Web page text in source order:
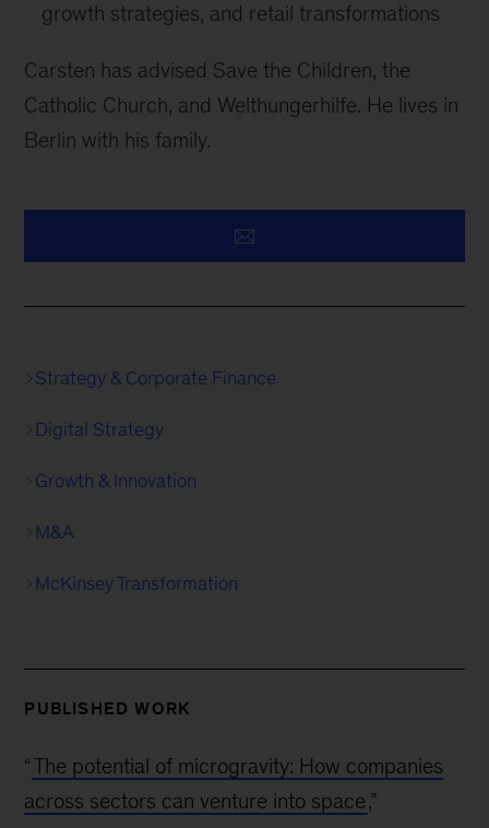
growth strategies, and retail transformations
Carsten has advised Save the Children, the
Catholic Church, and Welthungerhilfe. He lives in
Berlin with his family.
Strategy & Corporate Finance
Digital Strategy
Growth & Innovation
M&A
McKinsey Transformation
PUBLISHED WORK
“The potential of microgravity: How companies
across sectors can venture into space,”